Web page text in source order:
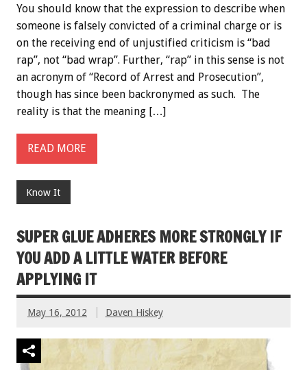
You should know that the expression to describe when
someone is falsely convicted of a criminal charge or is
on the receiving end of unjustified criticism is “bad
rap”, not “bad wrap”. Further, “rap” in this sense is not
an acronym of “Record of Arrest and Prosecution”,
though has since been backronymed as such. The
reality is that the meaning […]
READ MORE
Know It
SUPER GLUE ADHERES MORE STRONGLY IF
YOU ADD A LITTLE WATER BEFORE
APPLYING IT
May 16, 2012 Daven Hiskey